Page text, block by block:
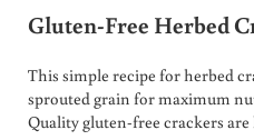
Gluten-Free Herbed
This simple recipe for herbed
sprouted grain for maximum
Quality gluten-free crackers